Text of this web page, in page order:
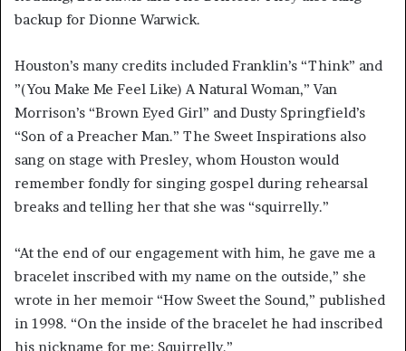
backup for Dionne Warwick.
Houston’s many credits included Franklin’s “Think” and
”(You Make Me Feel Like) A Natural Woman,” Van
Morrison’s “Brown Eyed Girl” and Dusty Springfield’s
“Son of a Preacher Man.” The Sweet Inspirations also
sang on stage with Presley, whom Houston would
remember fondly for singing gospel during rehearsal
breaks and telling her that she was “squirrelly.”
“At the end of our engagement with him, he gave me a
bracelet inscribed with my name on the outside,” she
wrote in her memoir “How Sweet the Sound,” published
in 1998. “On the inside of the bracelet he had inscribed
his nickname for me: Squirrelly.”